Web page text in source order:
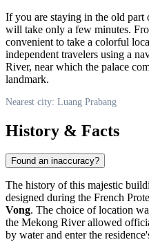
If you are staying in the old part
will take only a few minutes.
convenient to take a colorful
independent travelers using a
River, near which the palace
landmark.
Nearest city: Luang Prabang
History & Facts
Found an inaccuracy?
The history of this majestic
designed during the French
Vong. The choice of location
the Mekong River allowed
by water and enter the